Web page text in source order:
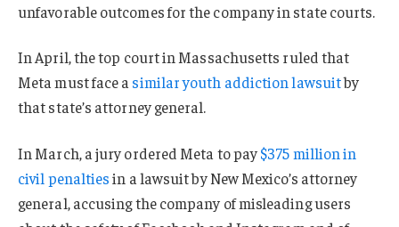
unfavorable outcomes for the company in state courts.
In April, the top court in Massachusetts ruled that
Meta must face asimilar youth addiction lawsuitby
that state’s attorney general.
In March, a jury ordered Meta to pay$375 million in
civil penaltiesin a lawsuit by New Mexico’s attorney
general, accusing the company of misleading users